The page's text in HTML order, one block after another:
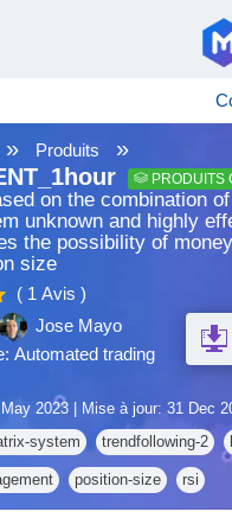
» Produits
»
PRODUITS
on the combination
unknown and highly
the possibility of
size
( 1 Avis )
Jose Mayo
Automated trading
2023 | Mise à jour: 31 Dec
system trendfollowing-2
position-size rsi